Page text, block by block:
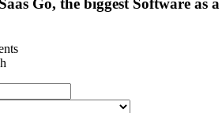
Go, the biggest Software as